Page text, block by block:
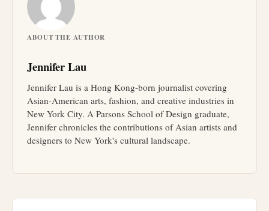
ABOUT THE AUTHOR
Jennifer Lau
Jennifer Lau is a Hong Kong-born journalist covering
Asian-American arts, fashion, and creative industries in
New York City. A Parsons School of Design graduate,
Jennifer chronicles the contributions of Asian artists and
designers to New York's cultural landscape.